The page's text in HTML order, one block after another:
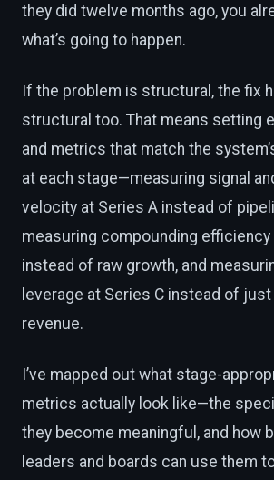
they did twelve months ago, you
what’s going to happen.
If the problem is structural, the fix
structural too. That means setting
and metrics that match the
at each stage—measuring signal
velocity at Series A instead of
measuring compounding efficiency
instead of raw growth, and
leverage at Series C instead of
revenue.
I’ve mapped out what stage-
metrics actually look like—the
they become meaningful, and how
leaders and boards can use them